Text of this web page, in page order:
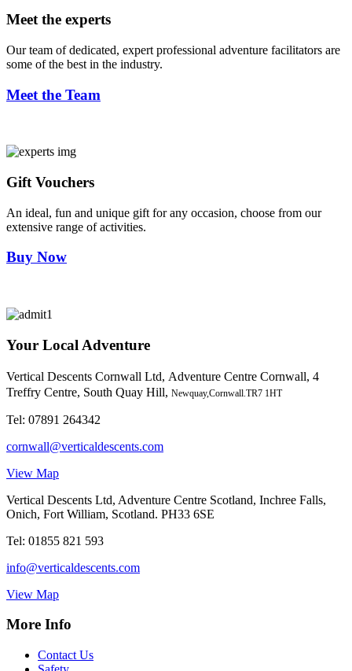
Meet the experts
Our team of dedicated, expert professional adventure facilitators are
some of the best in the industry.
Meet the Team
Gift Vouchers
An ideal, fun and unique gift for any occasion, choose from our
extensive range of activities.
Buy Now
Your Local Adventure
Vertical Descents Cornwall Ltd, Adventure Centre Cornwall, 4
Treffry Centre, South Quay Hill, Newquay,Cornwall.TR7 1HT
Tel: 07891 264342
cornwall@verticaldescents.com
View Map
Vertical Descents Ltd, Adventure Centre Scotland, Inchree Falls,
Onich, Fort William, Scotland. PH33 6SE
Tel: 01855 821 593
info@verticaldescents.com
View Map
More Info
Contact Us